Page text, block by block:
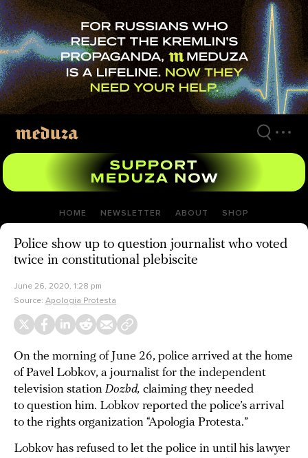
Skip
to
main
content
HOME NEWSLETTER ABOUT SHOP
Police show up to question journalist who voted
twice in constitutional plebiscite
June 26, 2020, 1:28 pm
Source: Apologia Protesta
On the morning of June 26, police arrived at the home
of Pavel Lobkov, a journalist for the independent
television station Dozhd, claiming they needed
to question him. Lobkov reported the police’s arrival
to the rights organization “Apologia Protesta.”
Lobkov has refused to let the police in until his lawyer